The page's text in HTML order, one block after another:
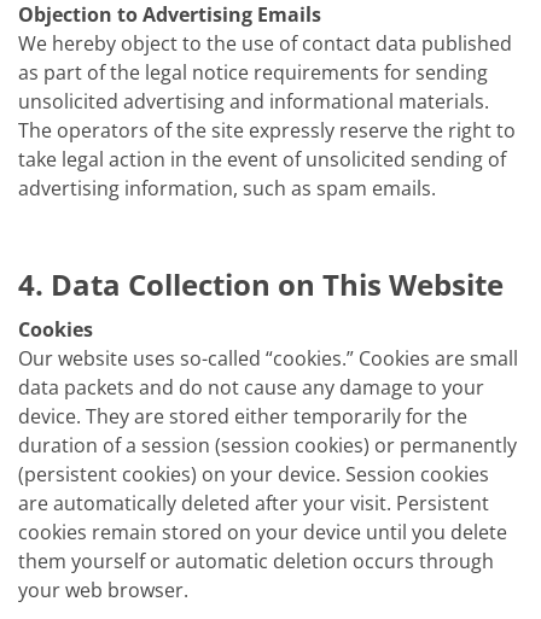
Objection to Advertising Emails
We hereby object to the use of contact data published
as part of the legal notice requirements for sending
unsolicited advertising and informational materials.
The operators of the site expressly reserve the right to
take legal action in the event of unsolicited sending of
advertising information, such as spam emails.
4. Data Collection on This Website
Cookies
Our website uses so-called “cookies.” Cookies are small
data packets and do not cause any damage to your
device. They are stored either temporarily for the
duration of a session (session cookies) or permanently
(persistent cookies) on your device. Session cookies
are automatically deleted after your visit. Persistent
cookies remain stored on your device until you delete
them yourself or automatic deletion occurs through
your web browser.